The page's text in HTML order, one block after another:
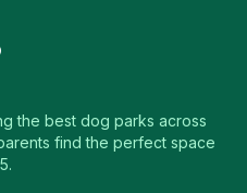
the best dog parks across
find the perfect space